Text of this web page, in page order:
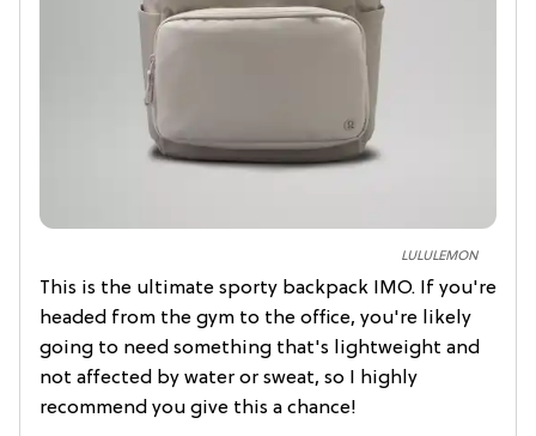
LULULEMON
This is the ultimate sporty backpack IMO. If you're
headed from the gym to the office, you're likely
going to need something that's lightweight and
not affected by water or sweat, so I highly
recommend you give this a chance!